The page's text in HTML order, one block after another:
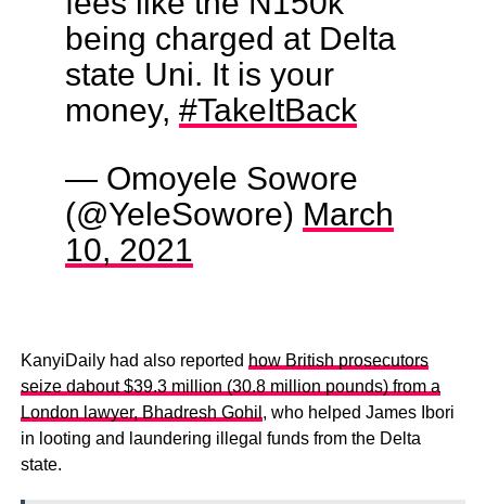
being charged at Delta
state Uni. It is your
money, #TakeItBack
— Omoyele Sowore
(@YeleSowore) March
10, 2021
KanyiDaily had also reported how British prosecutors
seize dabout $39.3 million (30.8 million pounds) from a
London lawyer, Bhadresh Gohil , who helped James Ibori
in looting and laundering illegal funds from the Delta
state.